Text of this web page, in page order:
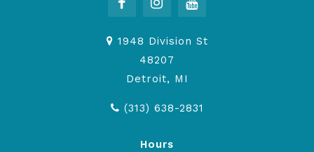
1948 Division St
48207
Detroit, MI
(313) 638-2831
Hours